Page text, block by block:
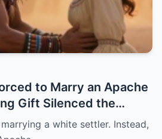
to Marry an Apache
Gift Silenced the
a white settler. Instead,